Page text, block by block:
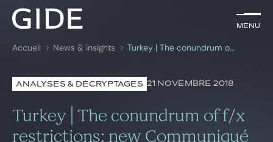
Menu
Rechercher par mots-clés
Menu
Avocats
Expertises
Accueil News & insights Turkey | The conundrum of f/x restrictions: new Communiqué on Decree no. 32
ANALYSES & DÉCRYPTAGES 21 NOVEMBRE 2018
Turkey | The conundrum of f/x
restrictions: new Communiqué